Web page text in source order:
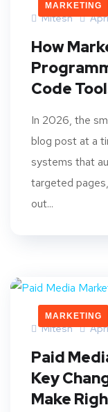
MARKETING
Mitesh
How
Code
In 2026, the
blog post at a
systems that
targeted
out...
MARKETING
Mitesh
Paid
Key
Make